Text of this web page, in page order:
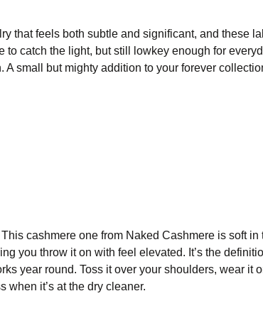
that feels both subtle and significant, and these
catch the light, but still lowkey enough for
small but mighty addition to your forever
cashmere one from Naked Cashmere is soft in
you throw it on with feel elevated. It’s the
year round. Toss it over your shoulders, wear it
when it’s at the dry cleaner.